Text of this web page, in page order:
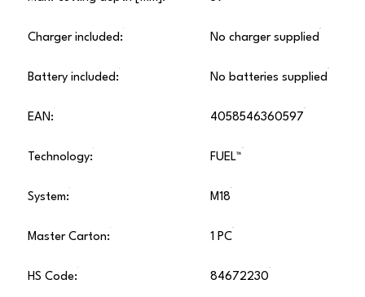
Charger included: No charger supplied
Battery included: No batteries supplied
EAN: 4058546360597
Technology: FUEL™
System: M18
Master Carton: 1 PC
HS Code: 84672230